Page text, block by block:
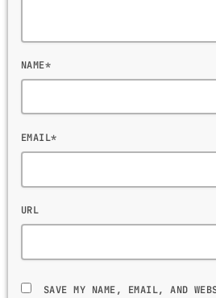
AFRO BEATS
2
GIMS - MONICA
NAME*
EMAIL*
URL
SAVE MY NAME, EMAIL, AND